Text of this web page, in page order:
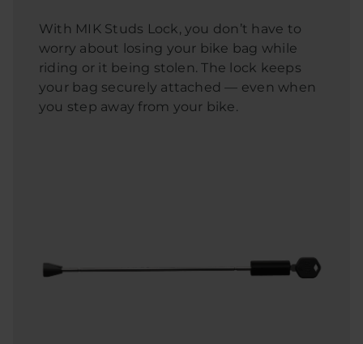
With MIK Studs Lock, you don’t have to
worry about losing your bike bag while
riding or it being stolen. The lock keeps
your bag securely attached — even when
you step away from your bike.